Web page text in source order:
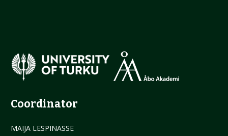
Coordinator
MAIJA LESPINASSE